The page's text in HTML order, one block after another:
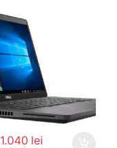
1.040 lei